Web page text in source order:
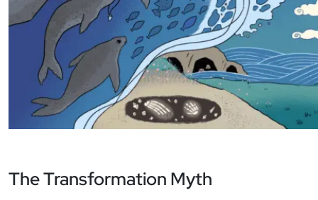
The Transformation Myth